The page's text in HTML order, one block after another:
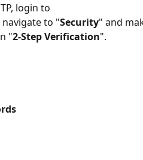
login to
navigate to "Security" and
"2-Step Verification".